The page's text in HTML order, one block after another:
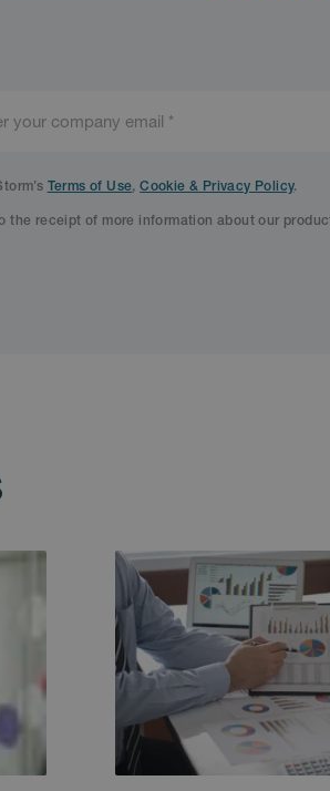
Terms of Use,Cookie & Privacy Policy.
the receipt of more information about our